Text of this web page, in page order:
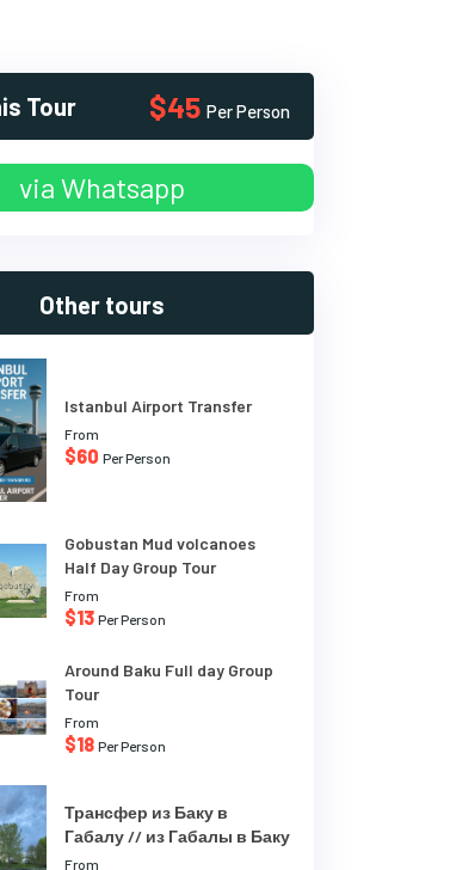
Tour $45 Per Person
via Whatsapp
Other tours
Istanbul Airport Transfer
From
$60 Per Person
Gobustan Mud volcanoes
Half Day Group Tour
From
$13 Per Person
Around Baku Full day Group
Tour
From
$18 Per Person
Трансфер из Баку в
Габалу // из Габалы в Баку
From